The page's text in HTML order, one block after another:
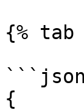
{%
{